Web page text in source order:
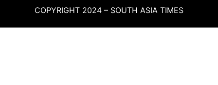
COPYRIGHT 2024 – SOUTH ASIA TIMES